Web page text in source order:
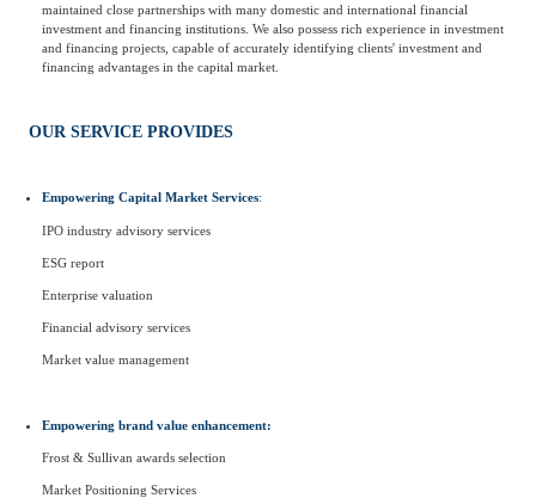
maintained close partnerships with many domestic and international financial
investment and financing institutions. We also possess rich experience in investment
and financing projects, capable of accurately identifying clients' investment and
financing advantages in the capital market.
OUR SERVICE PROVIDES
Empowering Capital Market Services:
IPO industry advisory services
ESG report
Enterprise valuation
Financial advisory services
Market value management
Empowering brand value enhancement:
Frost & Sullivan awards selection
Market Positioning Services